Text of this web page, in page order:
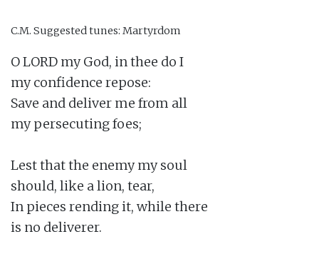
C.M. Suggested tunes: Martyrdom
O LORD my God, in thee do I
my confidence repose:
Save and deliver me from all
my persecuting foes;
Lest that the enemy my soul
should, like a lion, tear,
In pieces rending it, while there
is no deliverer.